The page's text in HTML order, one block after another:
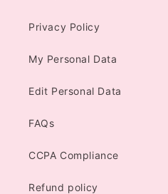
Privacy Policy
My Personal Data
Edit Personal Data
FAQs
CCPA Compliance
Refund policy